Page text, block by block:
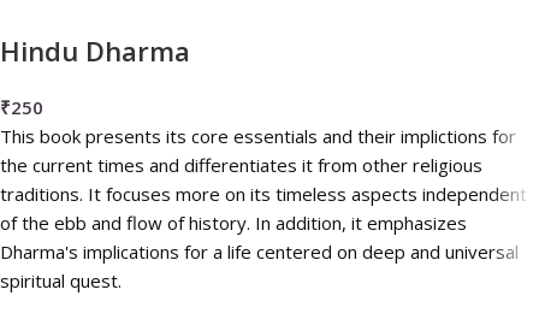
Hindu Dharma
₹250
This book presents its core essentials and their implictions for
the current times and differentiates it from other religious
traditions. It focuses more on its timeless aspects independent
of the ebb and flow of history. In addition, it emphasizes
Dharma's implications for a life centered on deep and universal
spiritual quest.